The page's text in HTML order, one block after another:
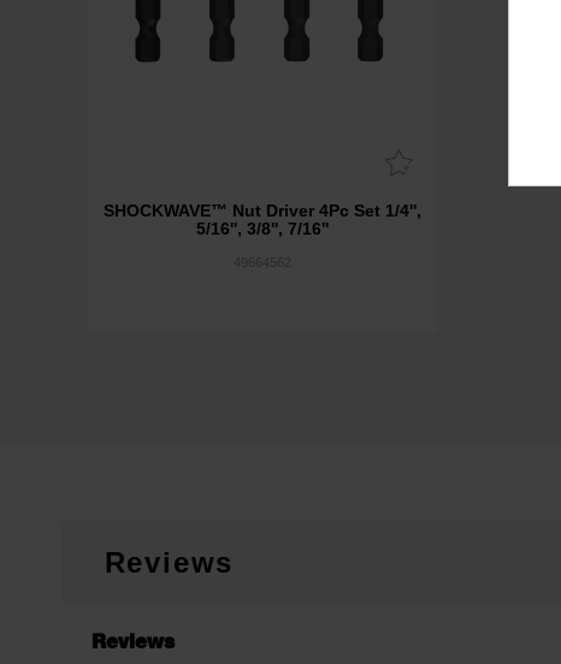
SHOCKWAVE™ Nut Driver 4Pc Set 1/4'',
5/16'', 3/8'', 7/16''
Reviews